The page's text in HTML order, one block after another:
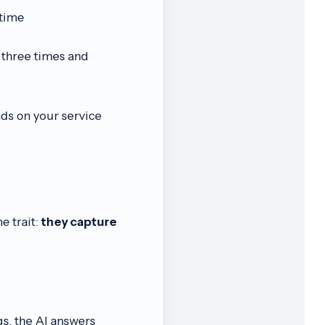
times and
on your service
trait:they capture
the AI answers